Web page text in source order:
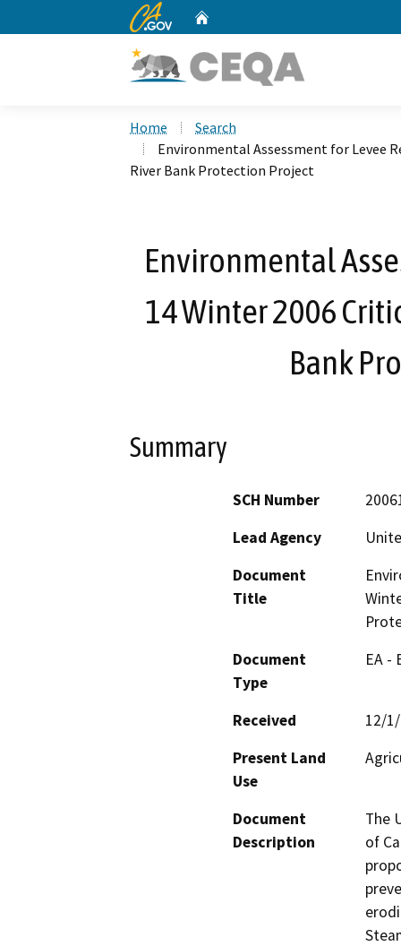
CA.gov
Home
Search
Environmental Assessment for Levee
River Bank Protection Project
Environmental
14 Winter 2006
Bank
Summary
SCH Number
Lead Agency
Document
Title
Document
Type
EA -
Received
12/
Present Land
Use
Document
Description
The
of